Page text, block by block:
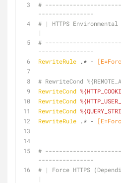
#
----------------
# | HTTPS
|
#
----------------
RewriteRule .* -
# RewriteCond
RewriteCond
RewriteCond
RewriteCond
RewriteRule .* -
#
----------------
# | Force HTTPS
|